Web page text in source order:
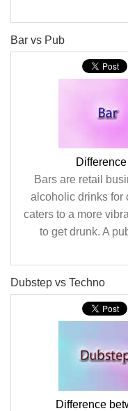
Bar vs Pub
Bars are retail
alcoholic drinks for
caters to a more
to get drunk. A
Dubstep vs Techno
Difference